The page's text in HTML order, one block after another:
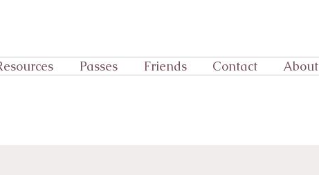
Passes Friends Contact About